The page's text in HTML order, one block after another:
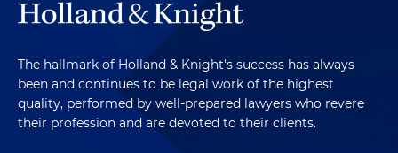
The hallmark of Holland & Knight's success has always
been and continues to be legal work of the highest
quality, performed by well-prepared lawyers who revere
their profession and are devoted to their clients.